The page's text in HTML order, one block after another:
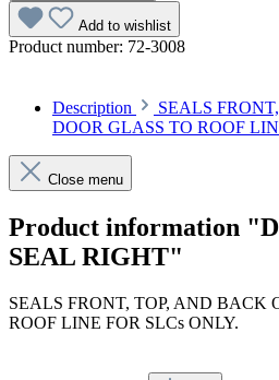
Add to wishlist
Product number: 72-3008
Description
SEALS
DOOR GLASS TO ROOF
Close menu
Product information
SEAL RIGHT"
SEALS FRONT, TOP, AND BACK
ROOF LINE FOR SLCs ONLY.